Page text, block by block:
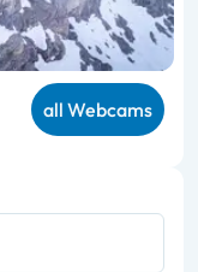
all Webcams